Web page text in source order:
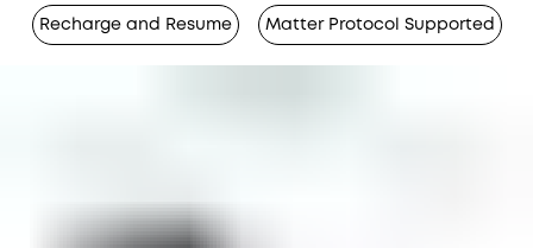
Recharge and Resume Matter Protocol Supported